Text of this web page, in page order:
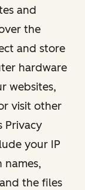
and
the
and store
hardware
websites,
visit other
Privacy
your IP
names,
the files